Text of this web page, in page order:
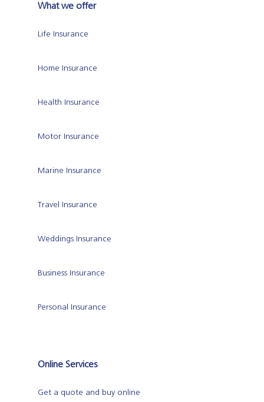
What we offer
Life Insurance
Home Insurance
Health Insurance
Motor Insurance
Marine Insurance
Travel Insurance
Weddings Insurance
Business Insurance
Personal Insurance
Online Services
Get a quote and buy online